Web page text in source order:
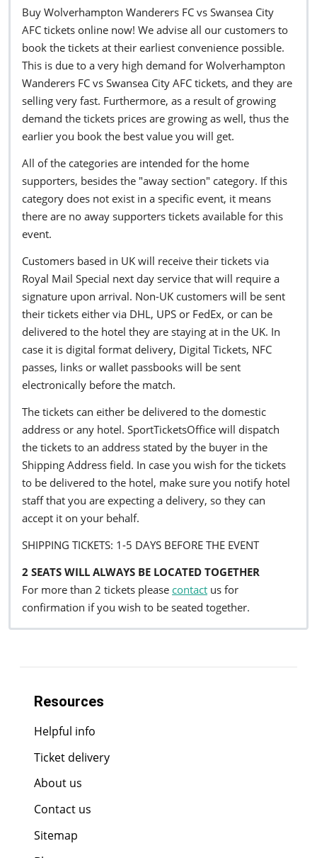
Buy Wolverhampton Wanderers FC vs Swansea City
AFC tickets online now! We advise all our customers to
book the tickets at their earliest convenience possible.
This is due to a very high demand for Wolverhampton
Wanderers FC vs Swansea City AFC tickets, and they are
selling very fast. Furthermore, as a result of growing
demand the tickets prices are growing as well, thus the
earlier you book the best value you will get.
All of the categories are intended for the home
supporters, besides the "away section" category. If this
category does not exist in a specific event, it means
there are no away supporters tickets available for this
event.
Customers based in UK will receive their tickets via
Royal Mail Special next day service that will require a
signature upon arrival. Non-UK customers will be sent
their tickets either via DHL, UPS or FedEx, or can be
delivered to the hotel they are staying at in the UK. In
case it is digital format delivery, Digital Tickets, NFC
passes, links or wallet passbooks will be sent
electronically before the match.
The tickets can either be delivered to the domestic
address or any hotel. SportTicketsOffice will dispatch
the tickets to an address stated by the buyer in the
Shipping Address field. In case you wish for the tickets
to be delivered to the hotel, make sure you notify hotel
staff that you are expecting a delivery, so they can
accept it on your behalf.
SHIPPING TICKETS: 1-5 DAYS BEFORE THE EVENT
2 SEATS WILL ALWAYS BE LOCATED TOGETHER
For more than 2 tickets please contact us for
confirmation if you wish to be seated together.
Resources
Helpful info
Ticket delivery
About us
Contact us
Sitemap